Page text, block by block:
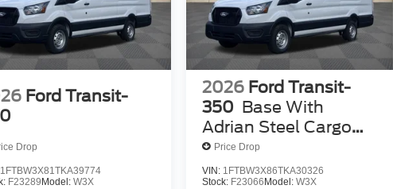
Ford Transit-
Drop
1FTBW3X81TKA39774
F23289 Model:W3X
2026 Ford Transit-
350 Base With
Adrian Steel Cargo
Management
Solutions
Price Drop
VIN: 1FTBW3X86TKA30326
Stock: F23066 Model: W3X